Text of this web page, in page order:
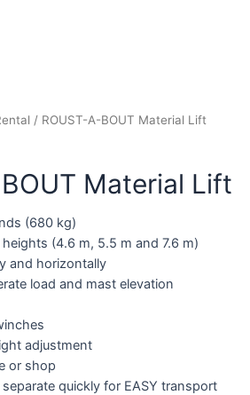
/ ROUST-A-BOUT Material Lift
Material Lift
(680 kg)
heights (4.6 m, 5.5 m and 7.6 m)
and horizontally
load and mast elevation
adjustment
or shop
quickly for EASY transport